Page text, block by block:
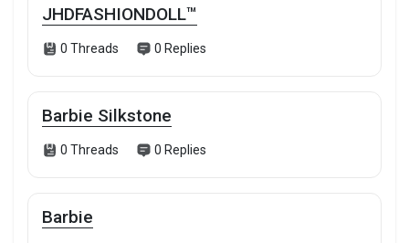
JHDFASHIONDOLL™
0 Threads 0 Replies
Barbie Silkstone
0 Threads 0 Replies
Barbie